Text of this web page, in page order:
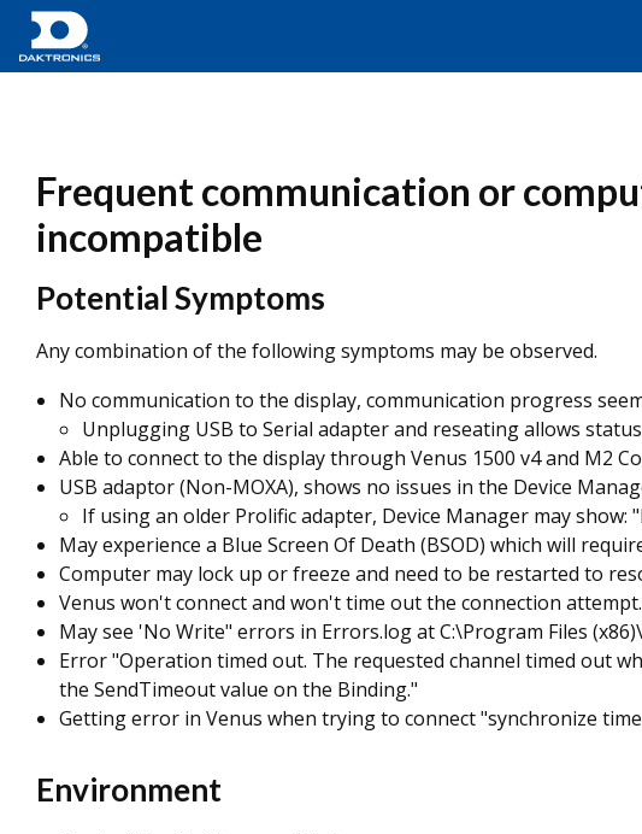
Frequent communication or
incompatible
Potential Symptoms
Any combination of the following symptoms may be observed.
No communication to the display, communication progress
Unplugging USB to Serial adapter and reseating allows
Able to connect to the display through Venus 1500 v4 and M2
USB adaptor (Non-MOXA), shows no issues in the Device
If using an older Prolific adapter, Device Manager may show:
May experience a Blue Screen Of Death (BSOD) which will
Computer may lock up or freeze and need to be restarted to
Venus won't connect and won't time out the connection
May see 'No Write" errors in Errors.log at C:\Program Files
Error "Operation timed out. The requested channel timed out
the SendTimeout value on the Binding."
Getting error in Venus when trying to connect "synchronize
Environment